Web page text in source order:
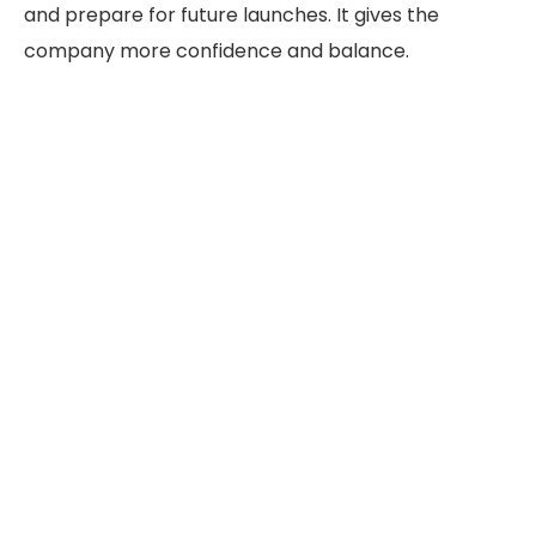
and prepare for future launches. It gives the
company more confidence and balance.